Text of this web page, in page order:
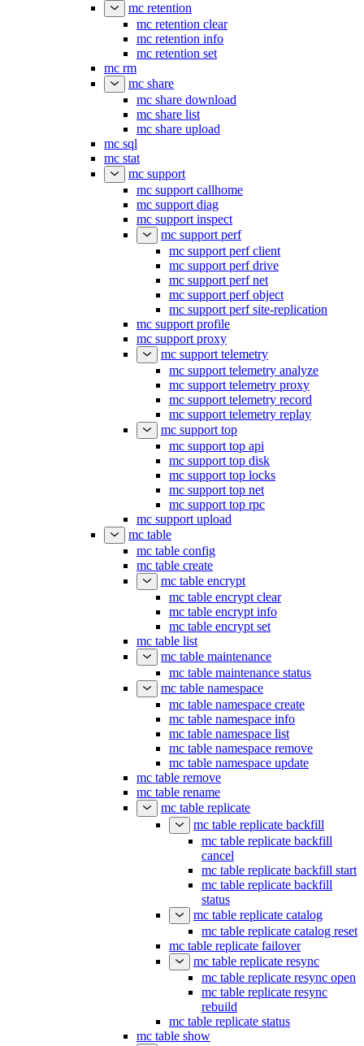
mc retention
mc retention clear
mc retention info
mc retention set
mc rm
mc share
mc share download
mc share list
mc share upload
mc sql
mc stat
mc support
mc support callhome
mc support diag
mc support inspect
mc support perf
mc support perf client
mc support perf drive
mc support perf net
mc support perf object
mc support perf site-replication
mc support profile
mc support proxy
mc support telemetry
mc support telemetry analyze
mc support telemetry proxy
mc support telemetry record
mc support telemetry replay
mc support top
mc support top api
mc support top disk
mc support top locks
mc support top net
mc support top rpc
mc support upload
mc table
mc table config
mc table create
mc table encrypt
mc table encrypt clear
mc table encrypt info
mc table encrypt set
mc table list
mc table maintenance
mc table maintenance status
mc table namespace
mc table namespace create
mc table namespace info
mc table namespace list
mc table namespace remove
mc table namespace update
mc table remove
mc table rename
mc table replicate
mc table replicate backfill
mc table replicate backfill
cancel
mc table replicate backfill start
mc table replicate backfill
status
mc table replicate catalog
mc table replicate catalog reset
mc table replicate failover
mc table replicate resync
mc table replicate resync open
mc table replicate resync
rebuild
mc table replicate status
mc table show